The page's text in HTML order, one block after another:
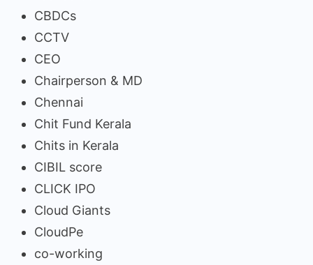
CBDCs
CCTV
CEO
Chairperson & MD
Chennai
Chit Fund Kerala
Chits in Kerala
CIBIL score
CLICK IPO
Cloud Giants
CloudPe
co-working